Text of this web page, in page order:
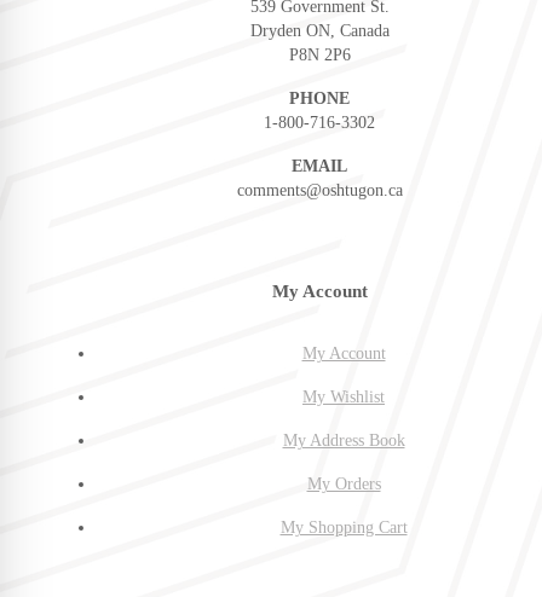
539 Government St.
Dryden ON, Canada
P8N 2P6
PHONE
1-800-716-3302
EMAIL
comments@oshtugon.ca
My Account
My Account
My Wishlist
My Address Book
My Orders
My Shopping Cart